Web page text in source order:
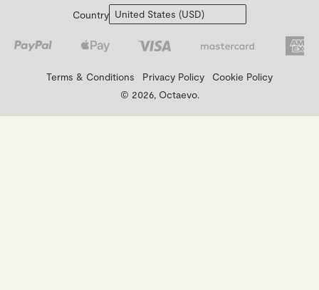
Country
Terms & Conditions Privacy Policy
Cookie Policy
© 2026, Octaevo.